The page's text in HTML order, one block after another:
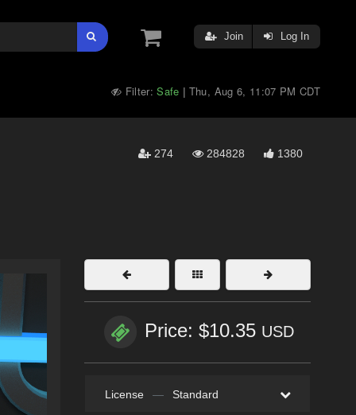
Join Log In
Filter:Safe | Thu, Aug 6, 11:07 PM CDT
274 284828 1380
Price: $10.35 USD
License — Standard